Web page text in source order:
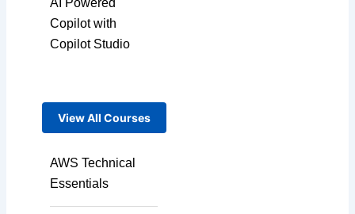
Storytelling
Copilot with
Copilot Studio
View All Courses
AWS Technical
Essentials